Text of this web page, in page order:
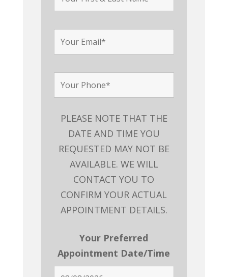
PLEASE NOTE THAT THE
DATE AND TIME YOU
REQUESTED MAY NOT BE
AVAILABLE. WE WILL
CONTACT YOU TO
CONFIRM YOUR ACTUAL
APPOINTMENT DETAILS.
Your Preferred
Appointment Date/Time